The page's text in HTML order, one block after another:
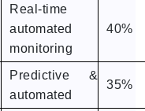
Real-time
automated
monitoring
40%
Predictive &
automated
35%